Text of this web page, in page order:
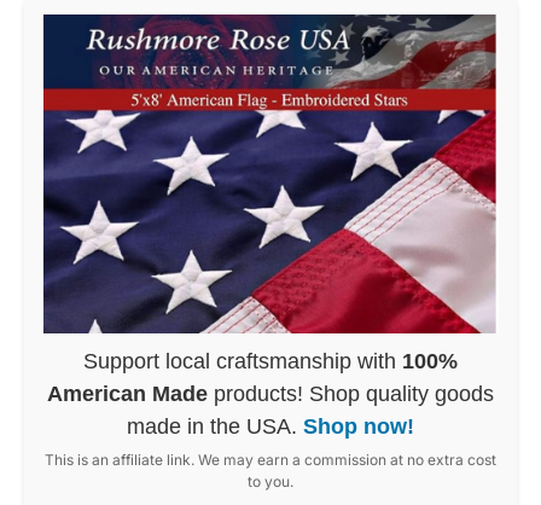
Support local craftsmanship with 100%
American Made products! Shop quality goods
made in the USA. Shop now!
This is an affiliate link. We may earn a commission at no extra cost
to you.